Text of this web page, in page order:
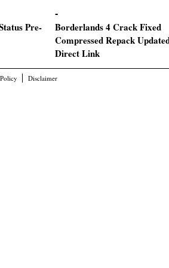
Pre-
Borderlands 4 Crack Fixed
Compressed Repack
Direct Link
Disclaimer